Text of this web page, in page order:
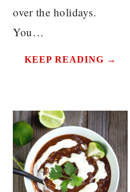
over the holidays.
You…
KEEP READING →